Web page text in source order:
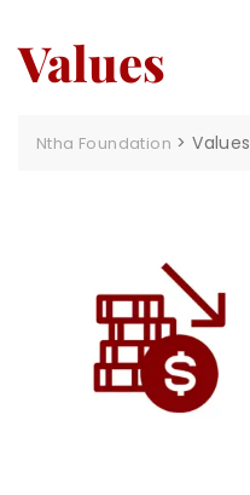
Values
Ntha Foundation >Values